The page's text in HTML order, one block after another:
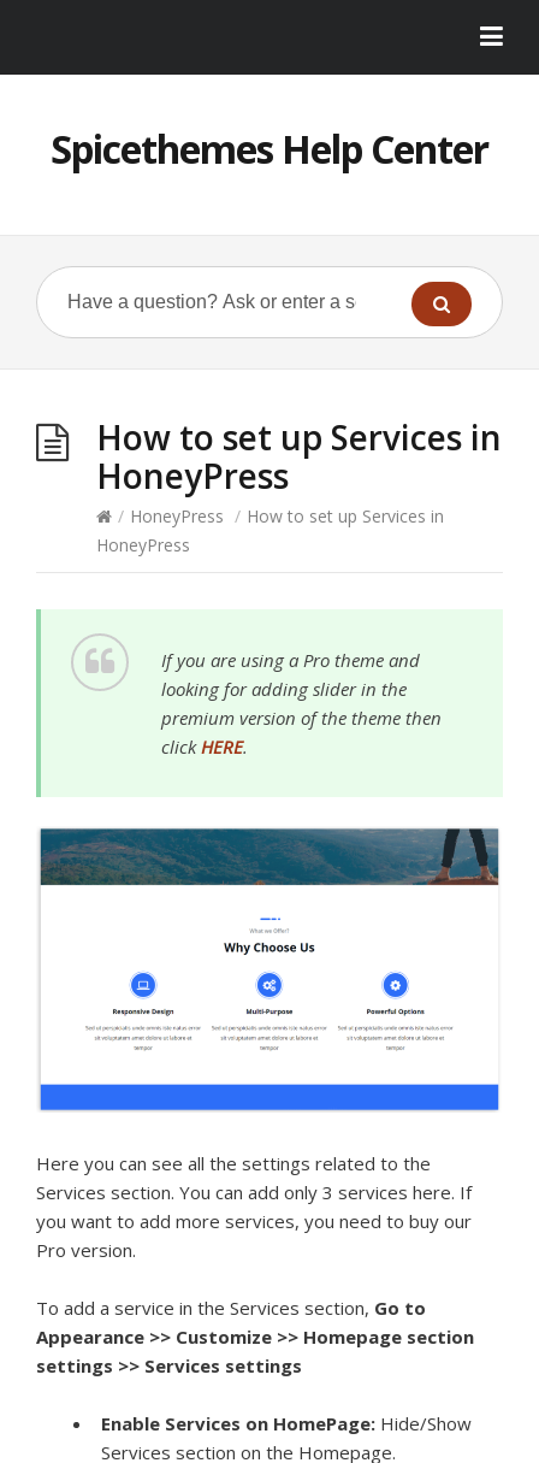
Spicethemes Help Center
How to set up Services in
HoneyPress
/ HoneyPress / How to set up Services in
HoneyPress
If you are using a Pro theme and
looking for adding slider in the
premium version of the theme then
clickHERE.
Here you can see all the settings related to the
Services section. You can add only 3 services here. If
you want to add more services, you need to buy our
Pro version.
To add a service in the Services section, Go to
Appearance >> Customize >> Homepage section
settings >> Services settings
Enable Services on HomePage: Hide/Show
Services section on the Homepage.